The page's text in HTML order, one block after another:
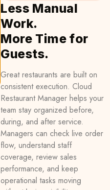
Less Manual
Work.
More Time for
Guests.
Great restaurants are built on
consistent execution. Cloud
Restaurant Manager helps your
team stay organized before,
during, and after service.
Managers can check live order
flow, understand staff
coverage, review sales
performance, and keep
operational tasks moving